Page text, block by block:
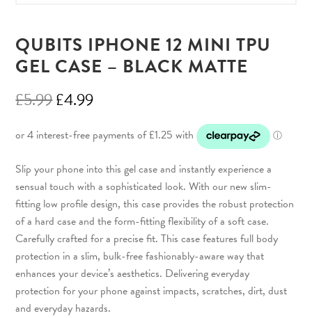
QUBITS IPHONE 12 MINI TPU
GEL CASE – BLACK MATTE
£5.99Original
£5.99.
£4.99Current
is:
£4.99.
Slip your phone into this gel case and instantly experience a
sensual touch with a sophisticated look. With our new slim-
fitting low profile design, this case provides the robust protection
of a hard case and the form-fitting flexibility of a soft case.
Carefully crafted for a precise fit. This case features full body
protection in a slim, bulk-free fashionably-aware way that
enhances your device’s aesthetics. Delivering everyday
protection for your phone against impacts, scratches, dirt, dust
and everyday hazards.